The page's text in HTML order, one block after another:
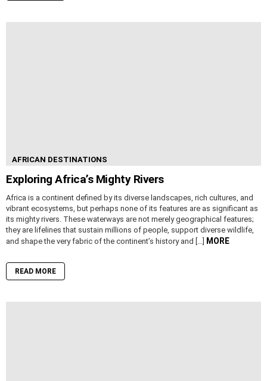
AFRICAN DESTINATIONS
Exploring Africa’s Mighty Rivers
Africa is a continent defined by its diverse landscapes, rich cultures, and
vibrant ecosystems, but perhaps none of its features are as significant as
its mighty rivers. These waterways are not merely geographical features;
they are lifelines that sustain millions of people, support diverse wildlife,
and shape the very fabric of the continent’s history and […]
MORE
READ MORE